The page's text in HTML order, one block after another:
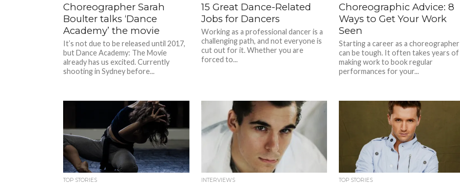
Choreographer Sarah
Boulter talks ‘Dance
Academy’ the movie
It’s not due to be released until 2017,
but Dance Academy: The Movie
already has us excited. Currently
shooting in Sydney before...
15 Great Dance-Related
Jobs for Dancers
Working as a professional dancer is a
challenging path, and not everyone is
cut out for it. Whether you are
forced to...
Choreographic Advice: 8
Ways to Get Your Work
Seen
Starting a career as a choreographer
can be tough. It often takes years of
making work to book regular
performances for your...
TOP STORIES INTERVIEWS TOP STORIES